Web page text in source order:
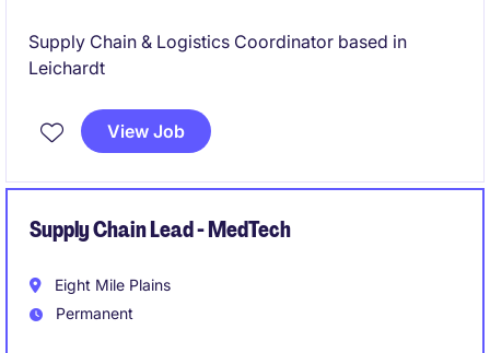
Supply Chain & Logistics Coordinator based in
Leichardt
View Job
Supply Chain Lead - MedTech
Eight Mile Plains
Permanent